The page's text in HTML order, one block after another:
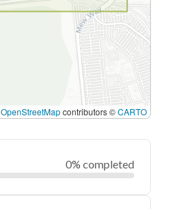
OpenStreetMapcontributors ©CARTO
0% completed